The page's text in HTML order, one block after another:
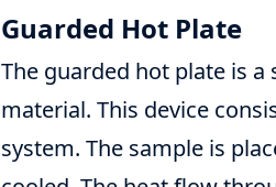
Guarded Hot Plate
The guarded hot plate is
material. This device
system. The sample is